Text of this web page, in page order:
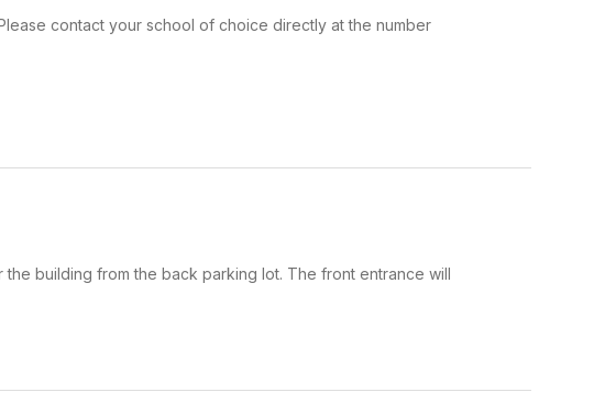
contact your school of choice directly at the number
building from the back parking lot. The front entrance will